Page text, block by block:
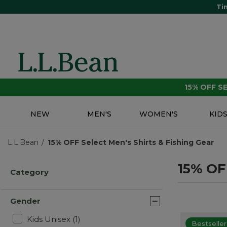
15% OFF
NEW MEN'S WOMEN'S KIDS
L.L.Bean 15% OFF Select Men's Shirts & Fishing Gear
Category
Gender
Kids Unisex (1) Refine by Gender: Kids Unisex
15%
Bestseller